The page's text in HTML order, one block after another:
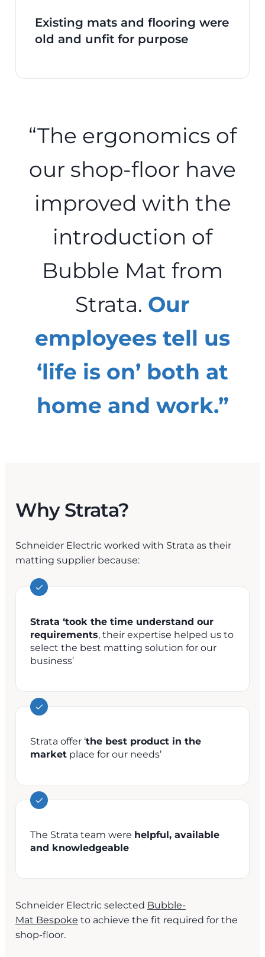
Existing mats and flooring were
old and unfit for purpose
“The ergonomics of
our shop-floor have
improved with the
introduction of
Bubble Mat from
Strata. Our
employees tell us
‘life is on’ both at
home and work.”
Why Strata?
Schneider Electric worked with Strata as their
matting supplier because:
Strata ‘took the time understand our
requirements, their expertise helped us to
select the best matting solution for our
business’
Strata offer ‘the best product in the
marketplace for our needs’
The Strata team were helpful, available
and knowledgeable
Schneider Electric selected Bubble-
Mat Bespoke to achieve the fit required for the
shop-floor.